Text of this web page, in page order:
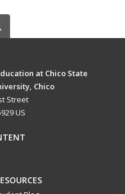
at Chico State
Chico
Street
US